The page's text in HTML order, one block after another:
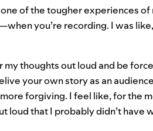
of the tougher experiences
you’re recording. I was
thoughts out loud and be
your own story as an
forgiving. I feel like, for the
loud that I probably didn’t have